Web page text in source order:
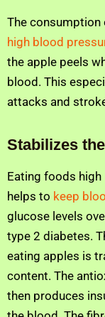
The consumption
high blood
the apple peels
blood. This
attacks and
Stabilizes
Eating foods high
helps to keep
glucose levels
type 2 diabetes.
eating apples is
content. The
then produces